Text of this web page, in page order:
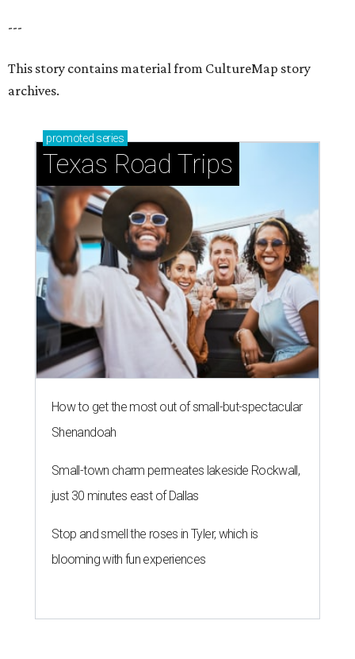
---
This story contains material from CultureMap story
archives.
promoted series
Texas Road Trips
How to get the most out of small-but-spectacular
Shenandoah
Small-town charm permeates lakeside Rockwall,
just 30 minutes east of Dallas
Stop and smell the roses in Tyler, which is
blooming with fun experiences